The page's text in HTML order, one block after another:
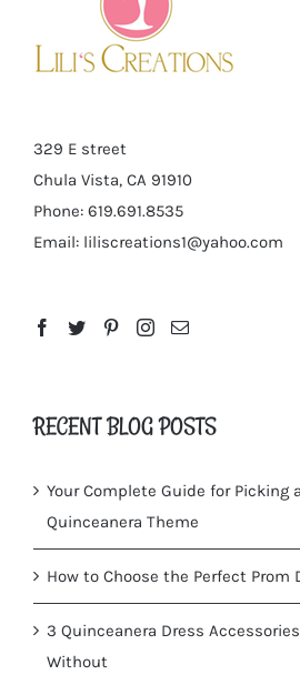
329 E street
Chula Vista, CA 91910
Phone: 619.691.8535
Email: liliscreations1@yahoo.com
RECENT BLOG POSTS
Your Complete Guide for Picking
Quinceanera Theme
How to Choose the Perfect Prom
3 Quinceanera Dress Accessories
Without